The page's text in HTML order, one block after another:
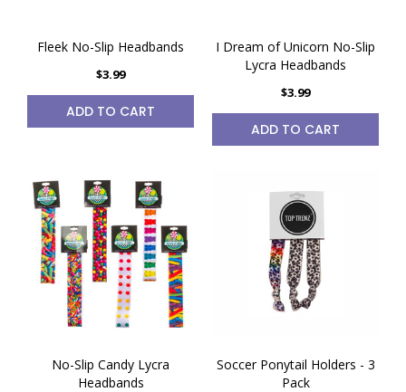
Fleek No-Slip Headbands
$3.99
ADD TO CART
I Dream of Unicorn No-Slip
Lycra Headbands
$3.99
ADD TO CART
No-Slip Candy Lycra
Headbands
Soccer Ponytail Holders - 3
Pack